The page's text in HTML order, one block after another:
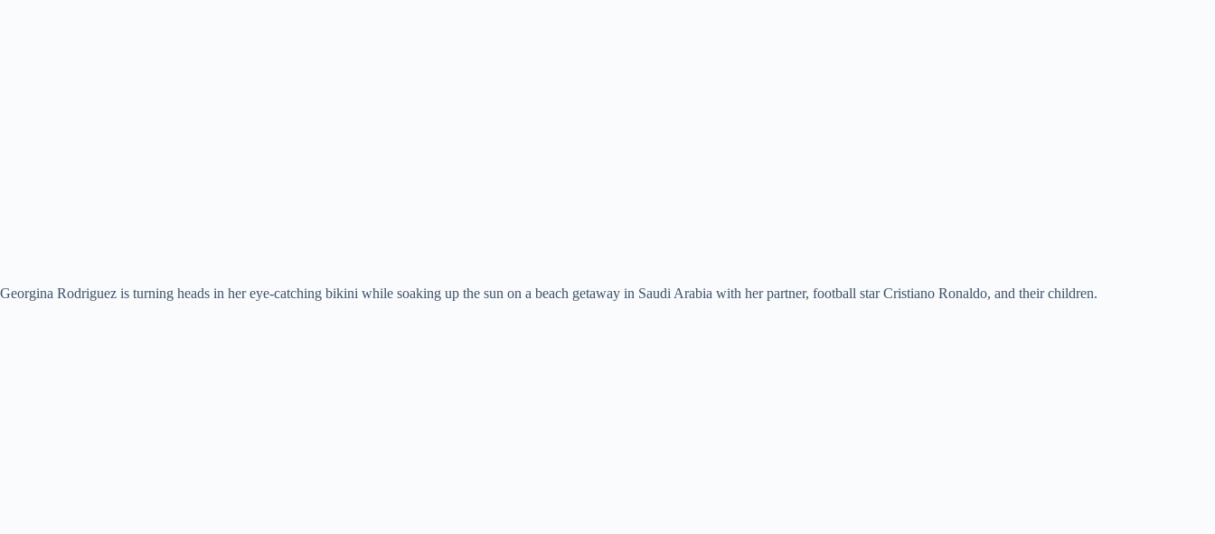
Georgina Rodriguez is turning heads in her eye-catching bikini while soaking up the sun on a beach getaway in Saudi Arabia with her partner, football star Cristiano Ronaldo, and their children.